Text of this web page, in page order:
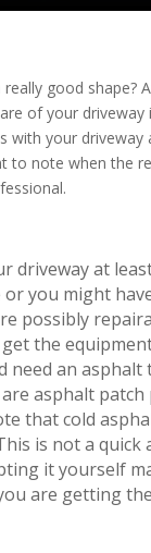
good shape?
of your driveway
with your driveway
to note when the
driveway at
you might
possibly
the
need an
asphalt patch
that cold
is not a quick
it yourself
are getting